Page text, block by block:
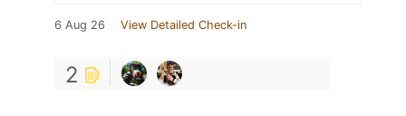
6 Aug 26 View Detailed Check-in
2